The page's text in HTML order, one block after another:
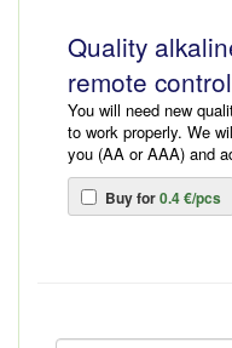
Quality
remote control
You will need new
to work properly. We
you (AA or AAA) and
Buy for0.4 €/pcs